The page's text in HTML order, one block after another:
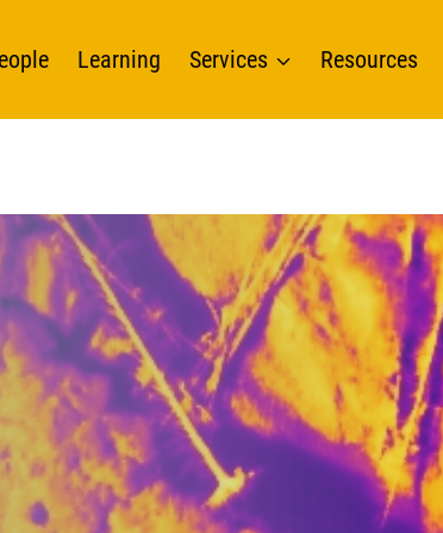
Learning Services Resources